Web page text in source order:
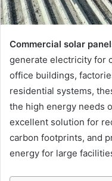
Commercial solar
generate electricity for
office buildings,
residential systems,
the high energy needs
excellent solution for
carbon footprints, and
energy for large